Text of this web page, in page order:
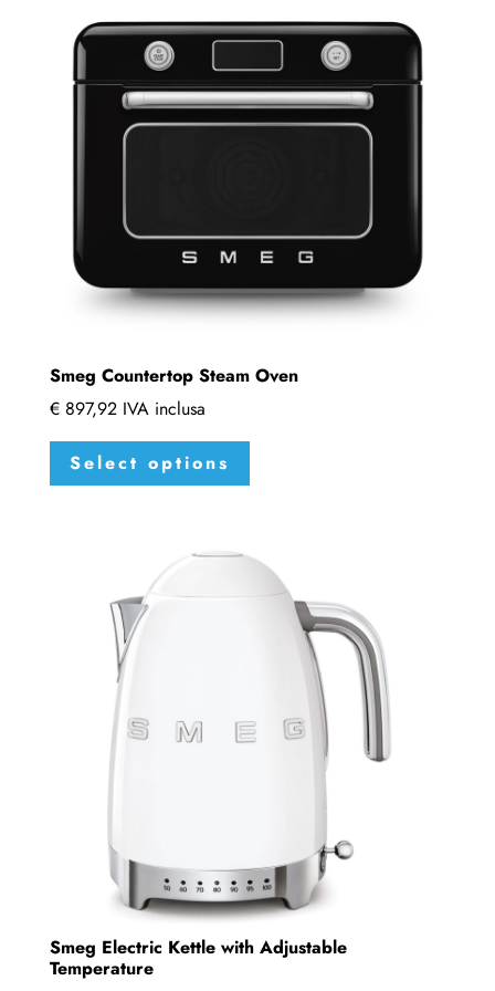
Smeg Countertop Steam Oven
€897,92 IVA inclusa
Select options
This
has
variants.
The
options
on
Smeg Electric Kettle with Adjustable
Temperature